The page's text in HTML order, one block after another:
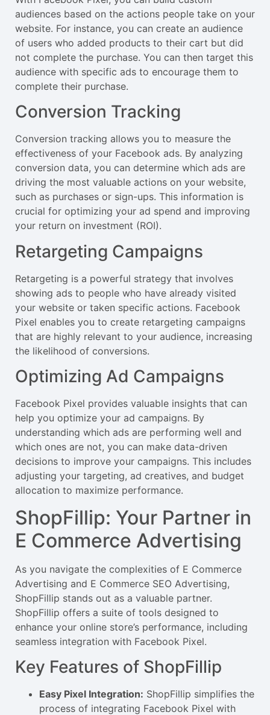
audiences based on the actions people take on your
website. For instance, you can create an audience
of users who added products to their cart but did
not complete the purchase. You can then target this
audience with specific ads to encourage them to
complete their purchase.
Conversion Tracking
Conversion tracking allows you to measure the
effectiveness of your Facebook ads. By analyzing
conversion data, you can determine which ads are
driving the most valuable actions on your website,
such as purchases or sign-ups. This information is
crucial for optimizing your ad spend and improving
your return on investment (ROI).
Retargeting Campaigns
Retargeting is a powerful strategy that involves
showing ads to people who have already visited
your website or taken specific actions. Facebook
Pixel enables you to create retargeting campaigns
that are highly relevant to your audience, increasing
the likelihood of conversions.
Optimizing Ad Campaigns
Facebook Pixel provides valuable insights that can
help you optimize your ad campaigns. By
understanding which ads are performing well and
which ones are not, you can make data-driven
decisions to improve your campaigns. This includes
adjusting your targeting, ad creatives, and budget
allocation to maximize performance.
ShopFillip: Your Partner in
E Commerce Advertising
As you navigate the complexities of E Commerce
Advertising and E Commerce SEO Advertising,
ShopFillip stands out as a valuable partner.
ShopFillip offers a suite of tools designed to
enhance your online store’s performance, including
seamless integration with Facebook Pixel.
Key Features of ShopFillip
Easy Pixel Integration: ShopFillip simplifies the
process of integrating Facebook Pixel with